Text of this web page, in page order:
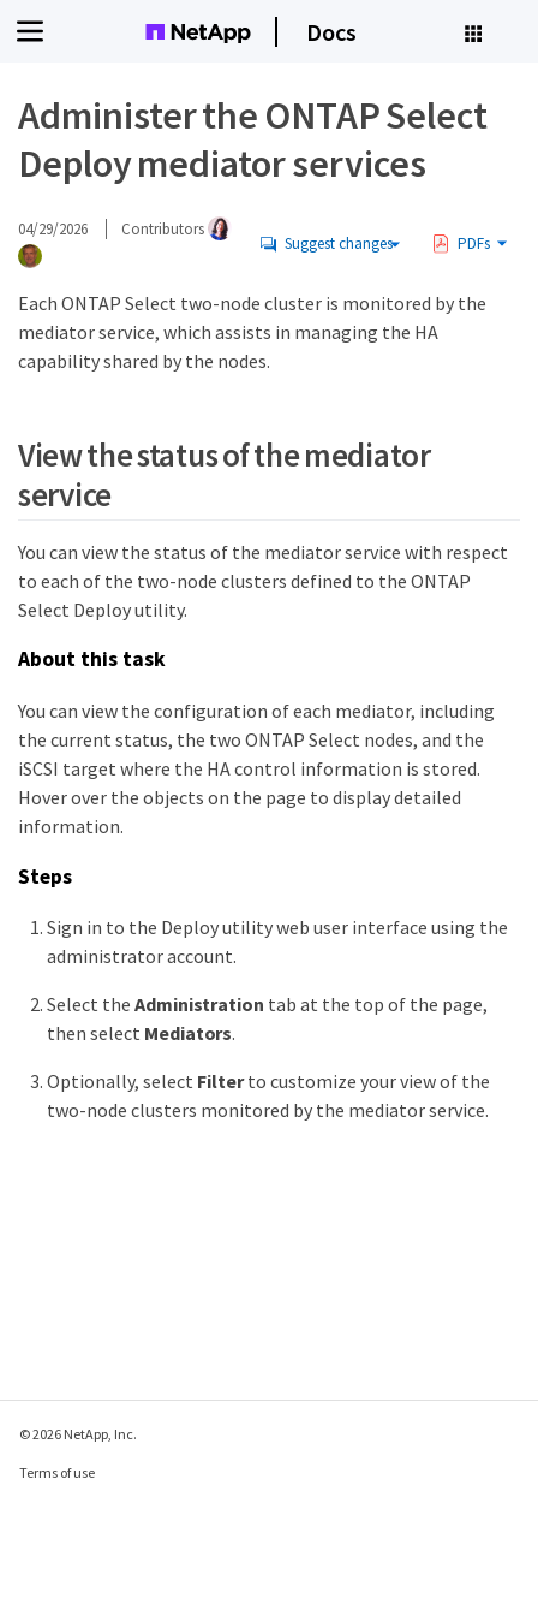
Docs
Administer the ONTAP Select
Deploy mediator services
04/29/2026 Contributors
Suggest changes PDFs
Each ONTAP Select two-node cluster is monitored by the
mediator service, which assists in managing the HA
capability shared by the nodes.
View the status of the mediator
service
You can view the status of the mediator service with respect
to each of the two-node clusters defined to the ONTAP
Select Deploy utility.
About this task
You can view the configuration of each mediator, including
the current status, the two ONTAP Select nodes, and the
iSCSI target where the HA control information is stored.
Hover over the objects on the page to display detailed
information.
Steps
Sign in to the Deploy utility web user interface using the
administrator account.
Select the Administration tab at the top of the page,
then select Mediators.
Optionally, select Filterto customize your view of the
two-node clusters monitored by the mediator service.
© 2026 NetApp, Inc.
Terms of use